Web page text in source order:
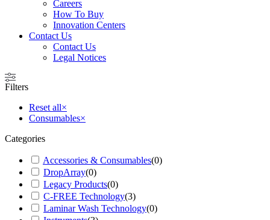
Careers
How To Buy
Innovation Centers
Contact Us
Contact Us
Legal Notices
Filters
Reset all×
Consumables×
Categories
Accessories & Consumables(0)
DropArray(0)
Legacy Products(0)
C-FREE Technology(3)
Laminar Wash Technology(0)